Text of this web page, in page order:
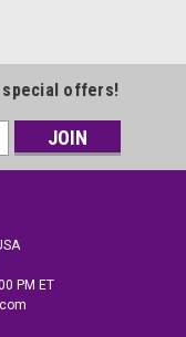
offers!
PM ET